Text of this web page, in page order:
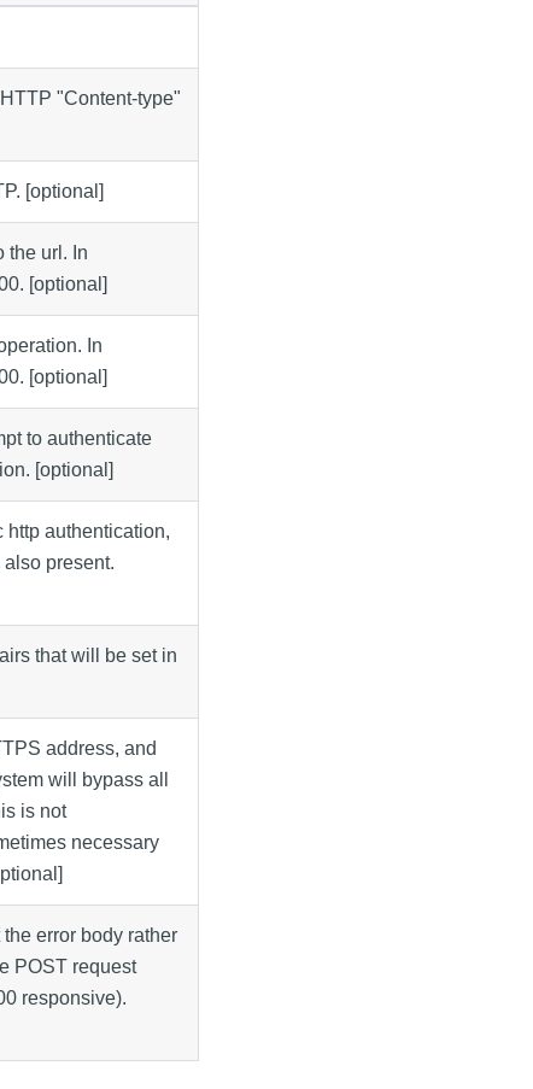
"Content-type"
[optional]
the url. In
[optional]
In
[optional]
to authenticate
[optional]
http authentication,
present.
that will be set in
address, and
will bypass all
is not
necessary
error body rather
POST request
responsive).